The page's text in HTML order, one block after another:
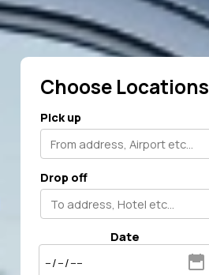
Choose Locations
Pick up
Drop off
Date